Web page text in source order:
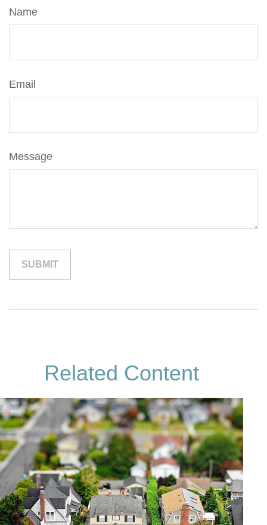
Name
Email
Message
Related Content